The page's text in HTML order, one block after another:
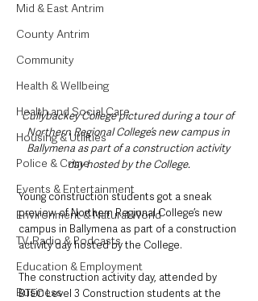
Mid & East Antrim
County Antrim
Community
Health & Wellbeing
Health and Social Care
Housing & Utilities
Police & Crime
Events & Entertainment
Environment & Natural World
TV, Radio & Podcasts
Education & Employment
Business
Cullybackey College pictured during a tour of
Northern Regional College’s new campus in
Ballymena as part of a construction activity
day hosted by the College.
Young construction students got a sneak
preview of Northern Regional College’s new
campus in Ballymena as part of a construction
activity day hosted by the College.
The construction activity day, attended by
BTEC Level 3 Construction students at the